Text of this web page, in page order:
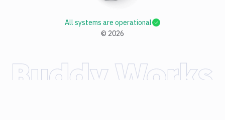
© 2026
All systems are operational